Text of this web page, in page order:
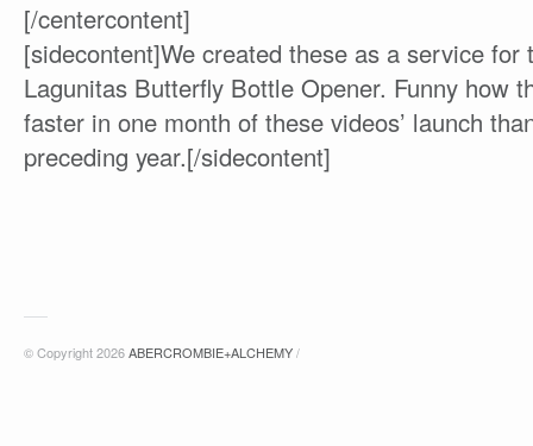
[/centercontent]
[sidecontent]We created these as a service
Lagunitas Butterfly Bottle Opener. Funny how
faster in one month of these videos’ launch
preceding year.[/sidecontent]
© Copyright 2026ABERCROMBIE+ALCHEMY /